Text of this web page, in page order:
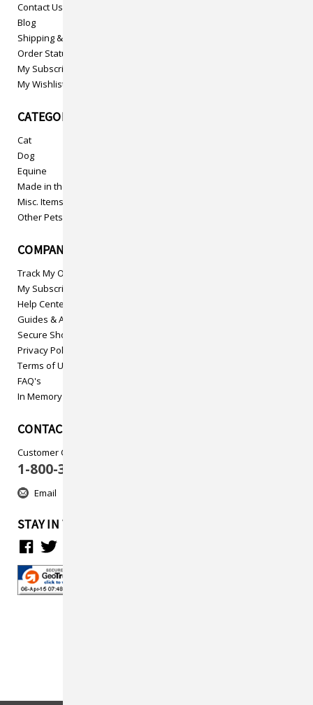
Contact Us
Blog
Shipping & Returns
Order Status
My Subscriptions
My Wishlist
CATEGORIES
Cat
Dog
Equine
Made in the USA
Misc. Items
Other Pets
COMPANY INFO
Track My Order
My Subscriptions
Help Center
Guides & Articles
Secure Shopping
Privacy Policy
Terms of Use
FAQ's
In Memory
CONTACT US
Customer Care
1-800-313-5737
Email
STAY IN TOUCH